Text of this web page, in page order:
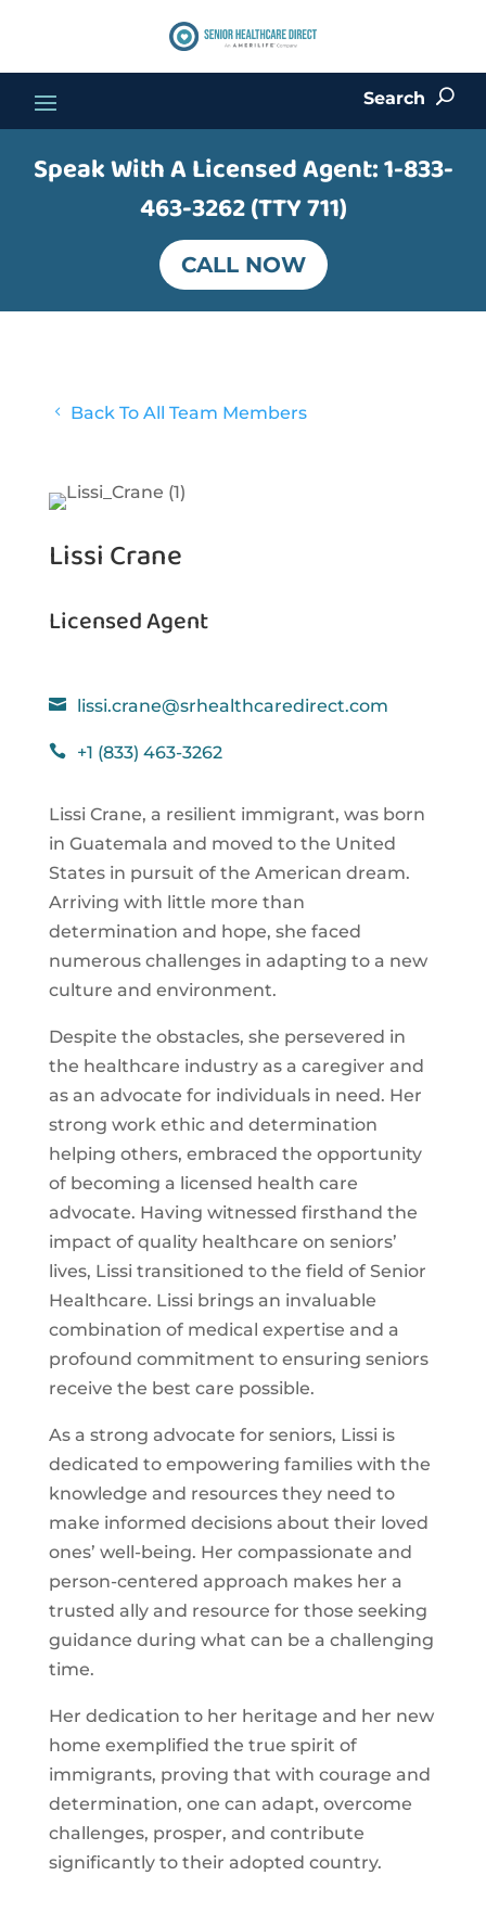
Search U
Speak With A Licensed Agent:1-833-
463-3262 (TTY 711)
CALL NOW
4 Back To All Team Members
Lissi Crane
Licensed Agent
 lissi.crane@srhealthcaredirect.com
 +1 (833) 463-3262
Lissi Crane, a resilient immigrant, was born
in Guatemala and moved to the United
States in pursuit of the American dream.
Arriving with little more than
determination and hope, she faced
numerous challenges in adapting to a new
culture and environment.
Despite the obstacles, she persevered in
the healthcare industry as a caregiver and
as an advocate for individuals in need. Her
strong work ethic and determination
helping others, embraced the opportunity
of becoming a licensed health care
advocate. Having witnessed firsthand the
impact of quality healthcare on seniors’
lives, Lissi transitioned to the field of Senior
Healthcare. Lissi brings an invaluable
combination of medical expertise and a
profound commitment to ensuring seniors
receive the best care possible.
As a strong advocate for seniors, Lissi is
dedicated to empowering families with the
knowledge and resources they need to
make informed decisions about their loved
ones’ well-being. Her compassionate and
person-centered approach makes her a
trusted ally and resource for those seeking
guidance during what can be a challenging
time.
Her dedication to her heritage and her new
home exemplified the true spirit of
immigrants, proving that with courage and
determination, one can adapt, overcome
challenges, prosper, and contribute
significantly to their adopted country.